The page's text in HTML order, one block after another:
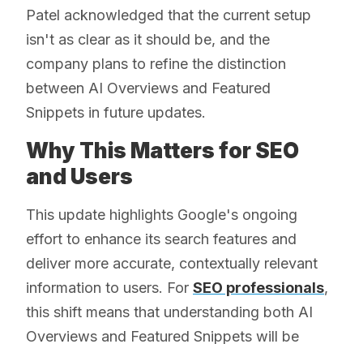
Patel acknowledged that the current setup
isn't as clear as it should be, and the
company plans to refine the distinction
between AI Overviews and Featured
Snippets in future updates.
Why This Matters for SEO
and Users
This update highlights Google's ongoing
effort to enhance its search features and
deliver more accurate, contextually relevant
information to users. For SEO professionals,
this shift means that understanding both AI
Overviews and Featured Snippets will be